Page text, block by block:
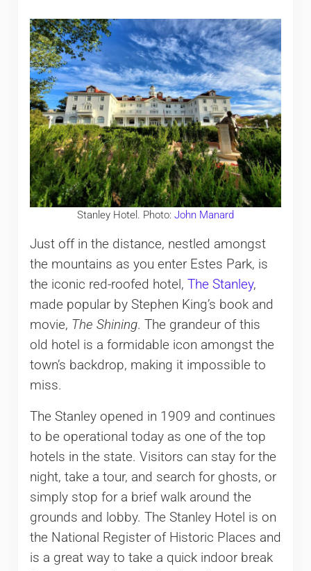
Stanley Hotel. Photo: John Manard
Just off in the distance, nestled amongst
the mountains as you enter Estes Park, is
the iconic red-roofed hotel, The Stanley,
made popular by Stephen King’s book and
movie, The Shining. The grandeur of this
old hotel is a formidable icon amongst the
town’s backdrop, making it impossible to
miss.
The Stanley opened in 1909 and continues
to be operational today as one of the top
hotels in the state. Visitors can stay for the
night, take a tour, and search for ghosts, or
simply stop for a brief walk around the
grounds and lobby. The Stanley Hotel is on
the National Register of Historic Places and
is a great way to take a quick indoor break